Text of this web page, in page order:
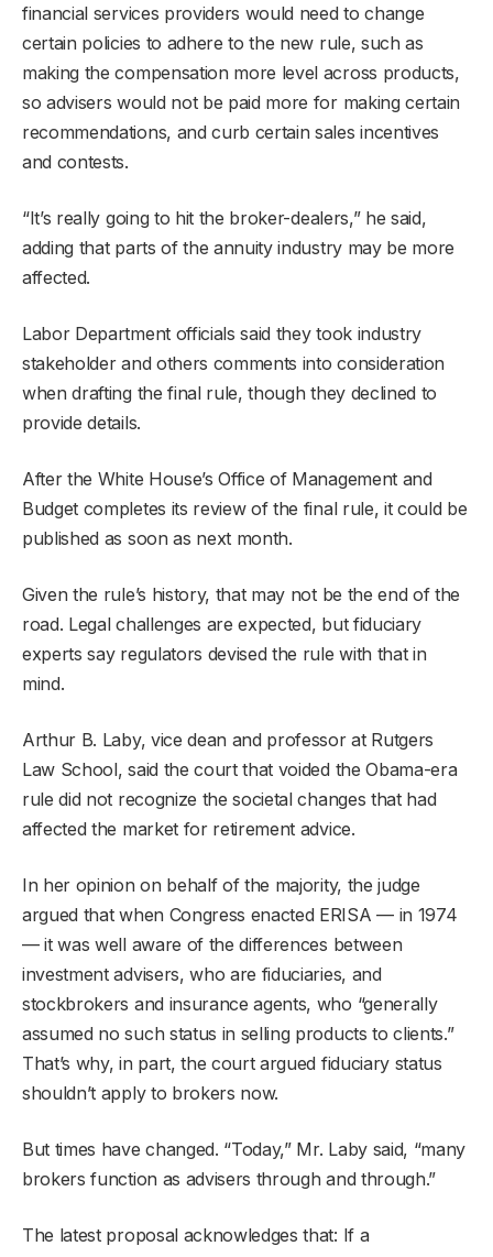
financial services providers would need to change
certain policies to adhere to the new rule, such as
making the compensation more level across products,
so advisers would not be paid more for making certain
recommendations, and curb certain sales incentives
and contests.
“It’s really going to hit the broker-dealers,” he said,
adding that parts of the annuity industry may be more
affected.
Labor Department officials said they took industry
stakeholder and others comments into consideration
when drafting the final rule, though they declined to
provide details.
After the White House’s Office of Management and
Budget completes its review of the final rule, it could be
published as soon as next month.
Given the rule’s history, that may not be the end of the
road. Legal challenges are expected, but fiduciary
experts say regulators devised the rule with that in
mind.
Arthur B. Laby, vice dean and professor at Rutgers
Law School, said the court that voided the Obama-era
rule did not recognize the societal changes that had
affected the market for retirement advice.
In her opinion on behalf of the majority, the judge
argued that when Congress enacted ERISA — in 1974
— it was well aware of the differences between
investment advisers, who are fiduciaries, and
stockbrokers and insurance agents, who “generally
assumed no such status in selling products to clients.”
That’s why, in part, the court argued fiduciary status
shouldn’t apply to brokers now.
But times have changed. “Today,” Mr. Laby said, “many
brokers function as advisers through and through.”
The latest proposal acknowledges that: If a